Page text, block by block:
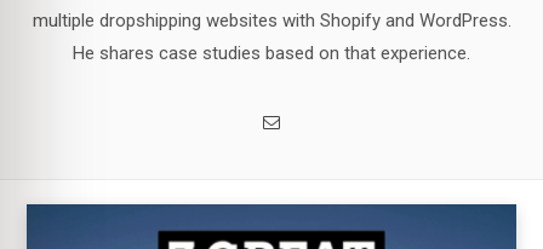
multiple dropshipping websites with Shopify and WordPress.
He shares case studies based on that experience.